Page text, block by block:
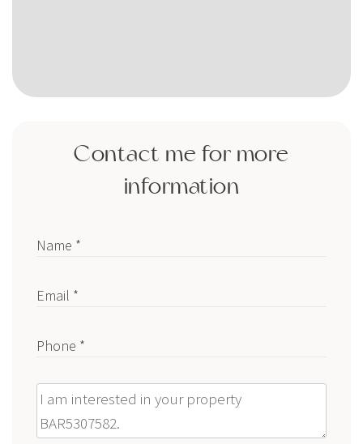
Contact me for more
information
Name *
Email *
Phone *
Message